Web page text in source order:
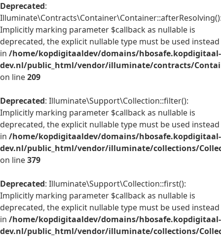
Deprecated:
Implicitly marking parameter $callback as nullable is
deprecated, the explicit nullable type must be used instead
in /home/kopdigitaaldev/domains/hbosafe.kopdigitaal-
dev.nl/public_html/vendor/illuminate/contracts/
on line209
Deprecated: Illuminate\Support\Collection::filter():
Implicitly marking parameter $callback as nullable is
deprecated, the explicit nullable type must be used instead
in /home/kopdigitaaldev/domains/hbosafe.kopdigitaal-
dev.nl/public_html/vendor/illuminate/collections/
on line379
Deprecated: Illuminate\Support\Collection::first():
Implicitly marking parameter $callback as nullable is
deprecated, the explicit nullable type must be used instead
in /home/kopdigitaaldev/domains/hbosafe.kopdigitaal-
dev.nl/public_html/vendor/illuminate/collections/